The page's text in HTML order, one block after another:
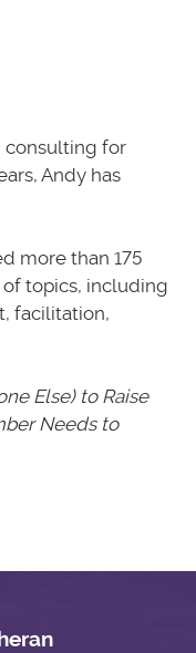
consulting for
Andy has
more than 175
topics, including
facilitation,
Else) to Raise
Needs to